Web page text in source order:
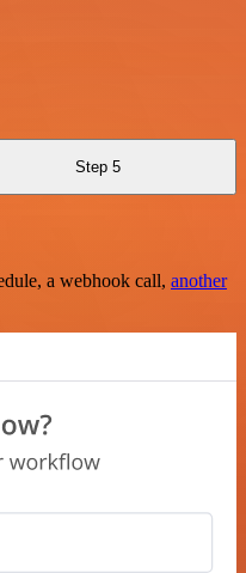
Step 5
a webhook call, another